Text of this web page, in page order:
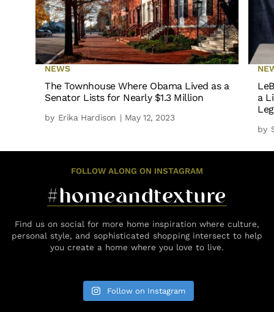
NEWS
The Townhouse Where Obama Lived as a
Senator Lists for Nearly $1.3 Million
by Erika Hardison | May 12, 2023
a
by
FOLLOW ALONG ON INSTAGRAM
#homeandtexture
Find us on social for more home inspiration where culture,
personal style, and sophisticated shopping intersect to help
you create a home where you love to live.
Follow on Instagram